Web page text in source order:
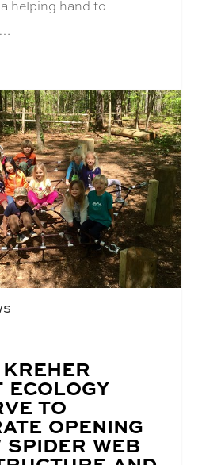
helping hand to
ECOLOGY
TO
OPENING
SPIDER WEB